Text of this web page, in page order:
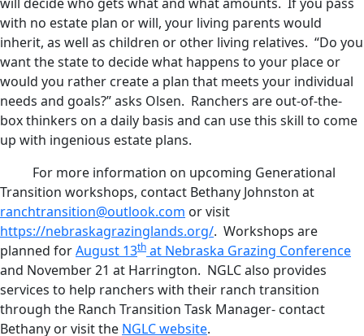
will decide who gets what and what amounts. If you pass
with no estate plan or will, your living parents would
inherit, as well as children or other living relatives. “Do you
want the state to decide what happens to your place or
would you rather create a plan that meets your individual
needs and goals?” asks Olsen. Ranchers are out-of-the-
box thinkers on a daily basis and can use this skill to come
up with ingenious estate plans.
For more information on upcoming Generational
Transition workshops, contact Bethany Johnston at
ranchtransition@outlook.com or visit
https://nebraskagrazinglands.org/. Workshops are
planned forAugust 13th at Nebraska Grazing Conference
and November 21 at Harrington. NGLC also provides
services to help ranchers with their ranch transition
through the Ranch Transition Task Manager- contact
Bethany or visit the NGLC website.